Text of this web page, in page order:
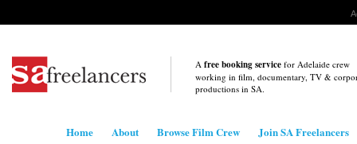
A free booking service for Adelaide crew
working in film, documentary, TV &
productions in SA.
Home About Browse Film Crew Join SA Freelancers